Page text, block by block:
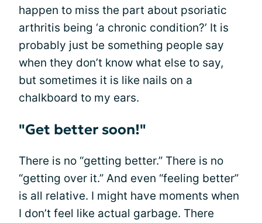
happen to miss the part about psoriatic
arthritis being ‘a chronic condition?’ It is
probably just be something people say
when they don’t know what else to say,
but sometimes it is like nails on a
chalkboard to my ears.
"Get better soon!"
There is no “getting better.” There is no
“getting over it.” And even “feeling better”
is all relative. I might have moments when
I don’t feel like actual garbage. There